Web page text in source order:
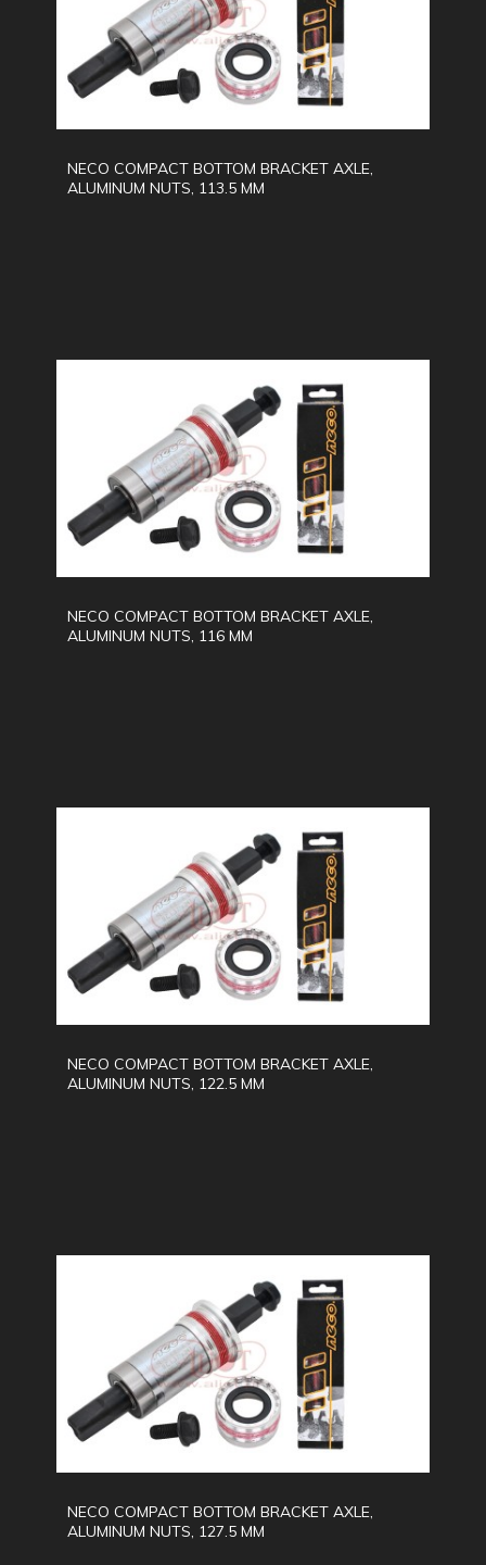
NECO COMPACT BOTTOM BRACKET AXLE,
ALUMINUM NUTS, 113.5 MM
NECO COMPACT BOTTOM BRACKET AXLE,
ALUMINUM NUTS, 116 MM
NECO COMPACT BOTTOM BRACKET AXLE,
ALUMINUM NUTS, 122.5 MM
NECO COMPACT BOTTOM BRACKET AXLE,
ALUMINUM NUTS, 127.5 MM